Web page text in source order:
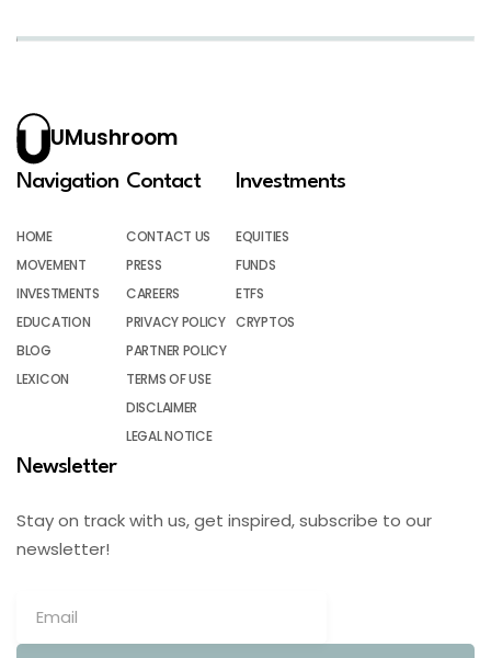
UMushroom
Navigation
HOME
MOVEMENT
INVESTMENTS
EDUCATION
BLOG
LEXICON
Contact
CONTACT US
PRESS
CAREERS
PRIVACY POLICY
PARTNER POLICY
TERMS OF USE
DISCLAIMER
LEGAL NOTICE
Investments
EQUITIES
FUNDS
ETFS
CRYPTOS
Newsletter
Stay on track with us, get inspired, subscribe to our
newsletter!